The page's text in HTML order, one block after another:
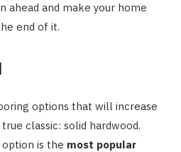
ahead and make your home
end of it.
options that will increase
classic: solid hardwood.
is the most popular